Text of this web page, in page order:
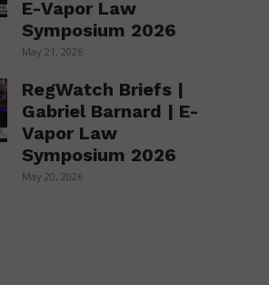
E-Vapor Law
Symposium 2026
May 21, 2026
RegWatch Briefs |
Gabriel Barnard | E-
Vapor Law
Symposium 2026
May 20, 2026